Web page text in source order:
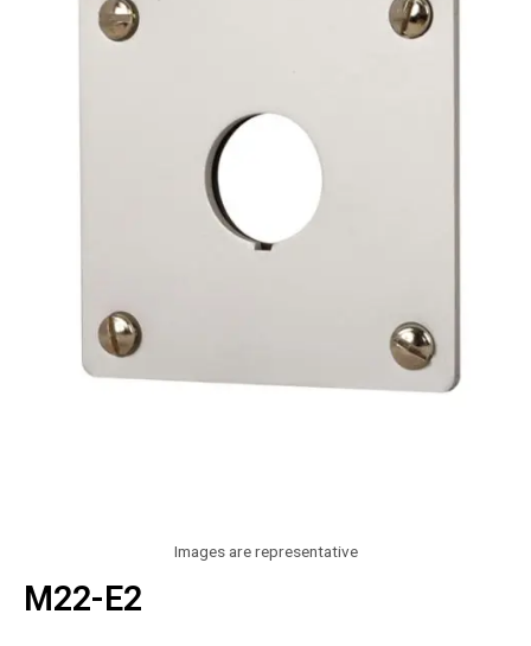
Images are representative
M22-E2